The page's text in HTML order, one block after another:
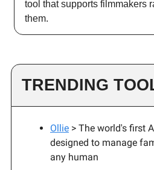
tool that supports filmmakers
them.
TRENDING
Ollie > The world's first
designed to manage
any human